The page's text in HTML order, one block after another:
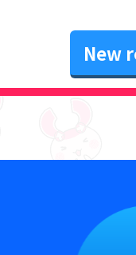
New